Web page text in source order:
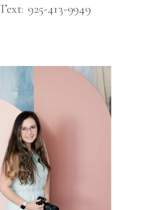
925-413-9949